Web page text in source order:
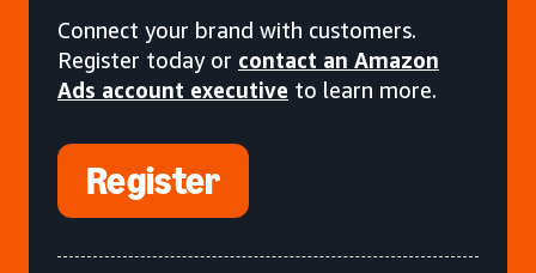
Connect your brand with customers.
Register today or contact an Amazon
Ads account executive to learn more.
Register